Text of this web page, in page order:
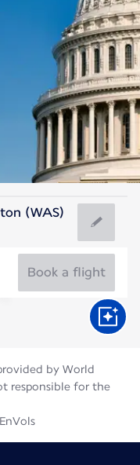
(WAS)
Book a flight
by World
responsible for the